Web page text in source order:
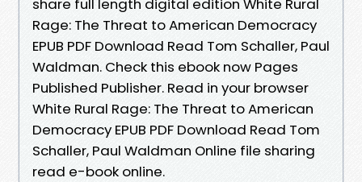
share full length digital edition White Rural
Rage: The Threat to American Democracy
EPUB PDF Download Read Tom Schaller, Paul
Waldman. Check this ebook now Pages
Published Publisher. Read in your browser
White Rural Rage: The Threat to American
Democracy EPUB PDF Download Read Tom
Schaller, Paul Waldman Online file sharing
read e-book online.